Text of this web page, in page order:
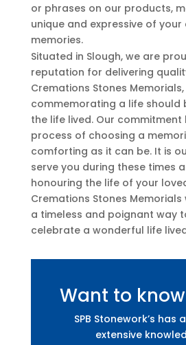
or phrases on our products,
unique and expressive of your
memories.
Situated in Slough, we are
reputation for delivering
Cremations Stones
commemorating a life should
the life lived. Our commitment
process of choosing a
comforting as it can be. It is
serve you during these times
honouring the life of your
Cremations Stones
a timeless and poignant way
celebrate a wonderful life
Want to
SPB Stonework’s has
extensive